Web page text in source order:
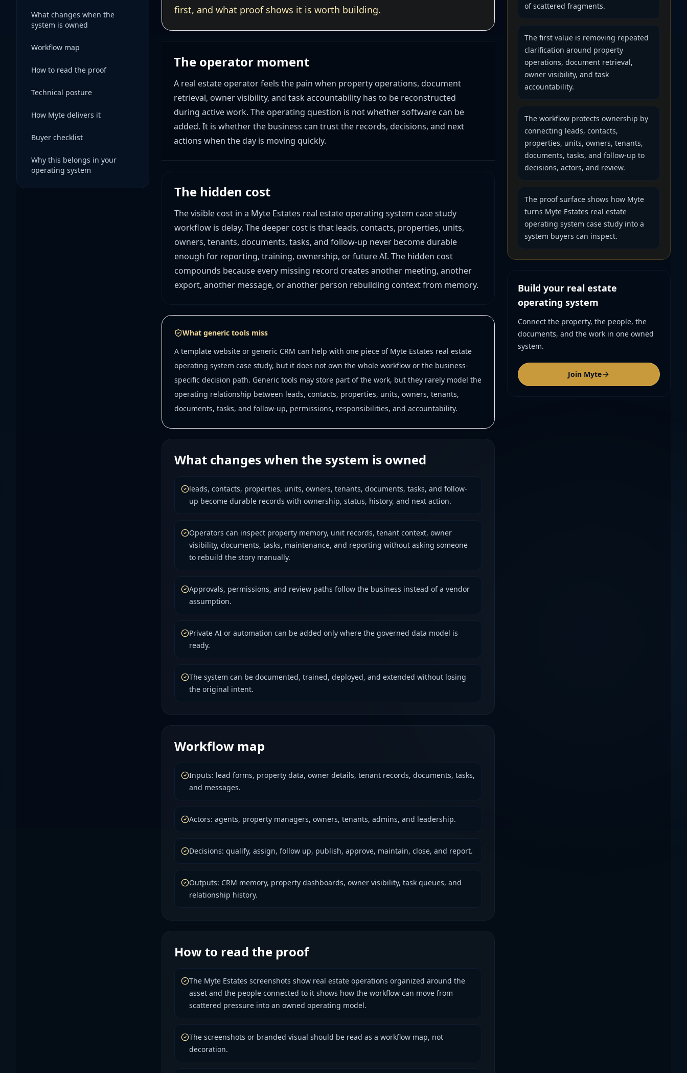
What changes when the
system is owned
Workflow map
How to read the proof
Technical posture
How Myte delivers it
Buyer checklist
Why this belongs in your
operating system
first, and what proof shows it is worth building.
The operator moment
A real estate operator feels the pain when property operations, document
retrieval, owner visibility, and task accountability has to be reconstructed
during active work. The operating question is not whether software can be
added. It is whether the business can trust the records, decisions, and next
actions when the day is moving quickly.
The hidden cost
The visible cost in a Myte Estates real estate operating system case study
workflow is delay. The deeper cost is that leads, contacts, properties, units,
owners, tenants, documents, tasks, and follow-up never become durable
enough for reporting, training, ownership, or future AI. The hidden cost
compounds because every missing record creates another meeting, another
export, another message, or another person rebuilding context from memory.
What generic tools miss
A template website or generic CRM can help with one piece of Myte Estates real estate
operating system case study, but it does not own the whole workflow or the business-
specific decision path. Generic tools may store part of the work, but they rarely model the
operating relationship between leads, contacts, properties, units, owners, tenants,
documents, tasks, and follow-up, permissions, responsibilities, and accountability.
What changes when the system is owned
leads, contacts, properties, units, owners, tenants, documents, tasks, and follow-
up become durable records with ownership, status, history, and next action.
Operators can inspect property memory, unit records, tenant context, owner
visibility, documents, tasks, maintenance, and reporting without asking someone
to rebuild the story manually.
Approvals, permissions, and review paths follow the business instead of a vendor
assumption.
Private AI or automation can be added only where the governed data model is
ready.
The system can be documented, trained, deployed, and extended without losing
the original intent.
Workflow map
Inputs: lead forms, property data, owner details, tenant records, documents, tasks,
and messages.
Actors: agents, property managers, owners, tenants, admins, and leadership.
Decisions: qualify, assign, follow up, publish, approve, maintain, close, and report.
Outputs: CRM memory, property dashboards, owner visibility, task queues, and
relationship history.
How to read the proof
The Myte Estates screenshots show real estate operations organized around the
asset and the people connected to it shows how the workflow can move from
scattered pressure into an owned operating model.
The screenshots or branded visual should be read as a workflow map, not
decoration.
of scattered fragments.
The first value is removing repeated
clarification around property
operations, document retrieval,
owner visibility, and task
accountability.
The workflow protects ownership by
connecting leads, contacts,
properties, units, owners, tenants,
documents, tasks, and follow-up to
decisions, actors, and review.
The proof surface shows how Myte
turns Myte Estates real estate
operating system case study into a
system buyers can inspect.
Build your real estate
operating system
Connect the property, the people, the
documents, and the work in one owned
system.
Join Myte